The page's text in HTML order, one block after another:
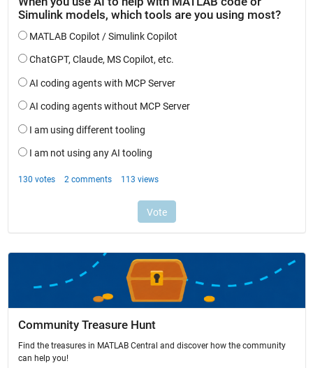
Community Treasure Hunt
Find the treasures in MATLAB Central and discover how the community
can help you!